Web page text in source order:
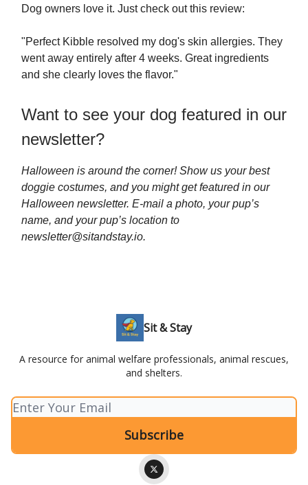
Dog owners love it. Just check out this review:
"Perfect Kibble resolved my dog's skin allergies. They
went away entirely after 4 weeks. Great ingredients
and she clearly loves the flavor."
Want to see your dog featured in our
newsletter?
Halloween is around the corner! Show us your best
doggie costumes, and you might get featured in our
Halloween newsletter. E-mail a photo, your pup’s
name, and your pup’s location to
newsletter@sitandstay.io.
Sit & Stay
A resource for animal welfare professionals, animal rescues,
and shelters.